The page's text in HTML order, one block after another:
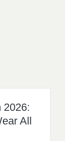
2026:
All